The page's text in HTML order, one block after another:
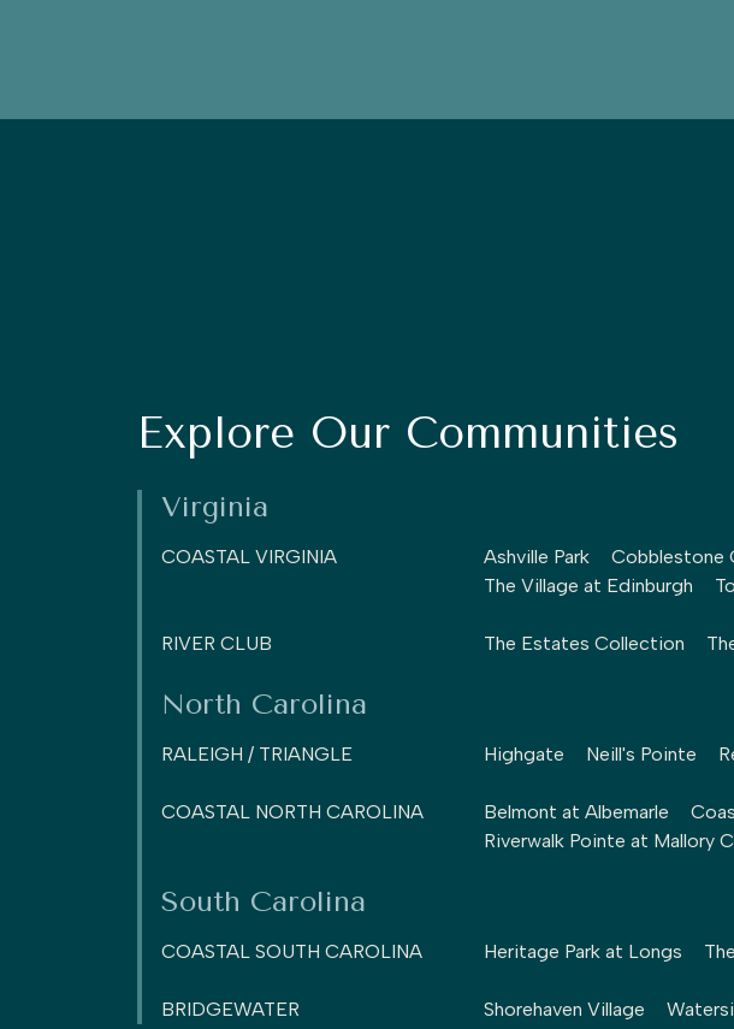
Explore Our Communities
Virginia
COASTAL VIRGINIA Ashville Park Cobblestone
The Village at Edinburgh
RIVER CLUB The Estates Collection
North Carolina
RALEIGH / TRIANGLE Highgate Neill's Pointe
COASTAL NORTH CAROLINA Belmont at Albemarle
Riverwalk Pointe at Mallory
South Carolina
COASTAL SOUTH CAROLINA Heritage Park at Longs
BRIDGEWATER Shorehaven Village